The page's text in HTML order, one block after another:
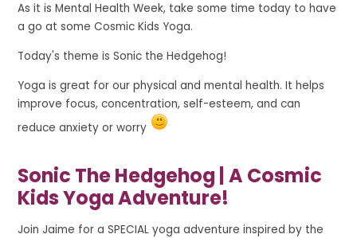
As it is Mental Health Week, take some time today to have
a go at some Cosmic Kids Yoga.
Today's theme is Sonic the Hedgehog!
Yoga is great for our physical and mental health. It helps
improve focus, concentration, self-esteem, and can
reduce anxiety or worry
Sonic The Hedgehog | A Cosmic
Kids Yoga Adventure!
Join Jaime for a SPECIAL yoga adventure inspired by the